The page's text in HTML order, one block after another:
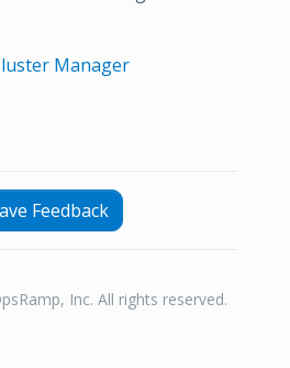
Manager
Feedback
Inc. All rights reserved.